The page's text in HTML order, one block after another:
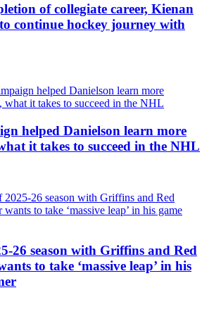
of collegiate career, Kienan
continue hockey journey with
helped Danielson learn more
it takes to succeed in the NHL
26 season with Griffins and Red
to take ‘massive leap’ in his